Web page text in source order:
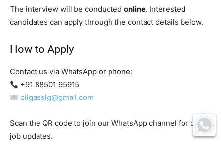
The interview will be conducted online. Interested
candidates can apply through the contact details below.
How to Apply
Contact us via WhatsApp or phone:
+91 88501 95915
oilgasslg@gmail.com
Scan the QR code to join our WhatsApp channel for daily
job updates.